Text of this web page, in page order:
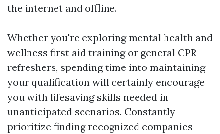
the internet and offline.
Whether you're exploring mental health and
wellness first aid training or general CPR
refreshers, spending time into maintaining
your qualification will certainly encourage
you with lifesaving skills needed in
unanticipated scenarios. Constantly
prioritize finding recognized companies